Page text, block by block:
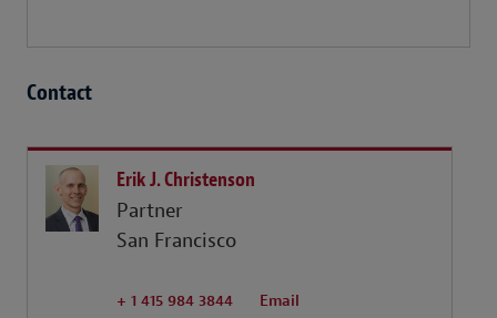
Contact
Erik J. Christenson
Partner
San Francisco
+ 1 415 984 3844 Email